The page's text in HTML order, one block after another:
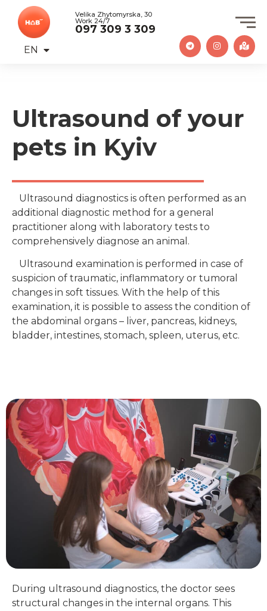
EN
UA
097 309 3 309
Velika Zhytomyrska, 30
Work 24/7
Ultrasound of your
pets in Kyiv
Ultrasound diagnostics is often performed as an
additional diagnostic method for a general
practitioner along with laboratory tests to
comprehensively diagnose an animal.
Ultrasound examination is performed in case of
suspicion of traumatic, inflammatory or tumoral
changes in soft tissues. With the help of this
examination, it is possible to assess the condition of
the abdominal organs – liver, pancreas, kidneys,
bladder, intestines, stomach, spleen, uterus, etc.
During ultrasound diagnostics, the doctor sees
structural changes in the internal organs. This